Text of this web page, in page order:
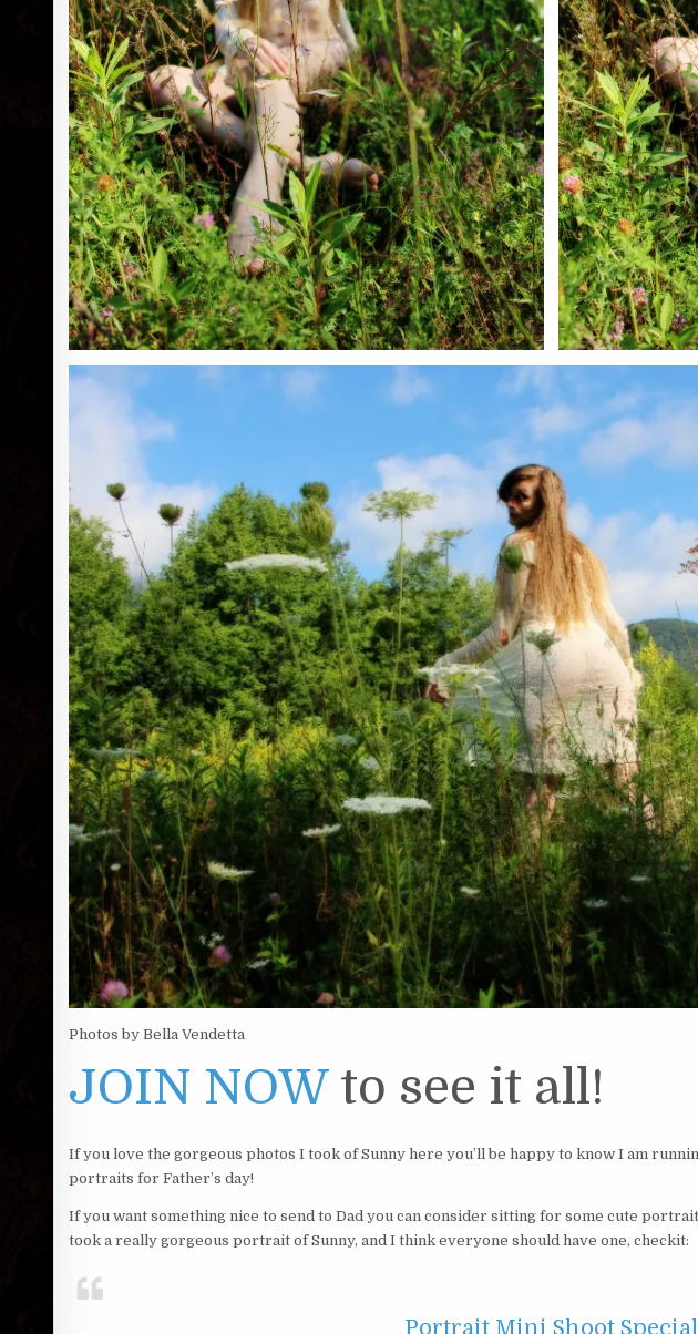
Photos by Bella Vendetta
JOIN NOWto see it all!
If you love the gorgeous photos I took of Sunny here you’ll be happy to know I am
portraits for Father’s day!
If you want something nice to send to Dad you can consider sitting for some cute
took a really gorgeous portrait of Sunny, and I think everyone should have one, checkit:
Portrait Mini Shoot Special